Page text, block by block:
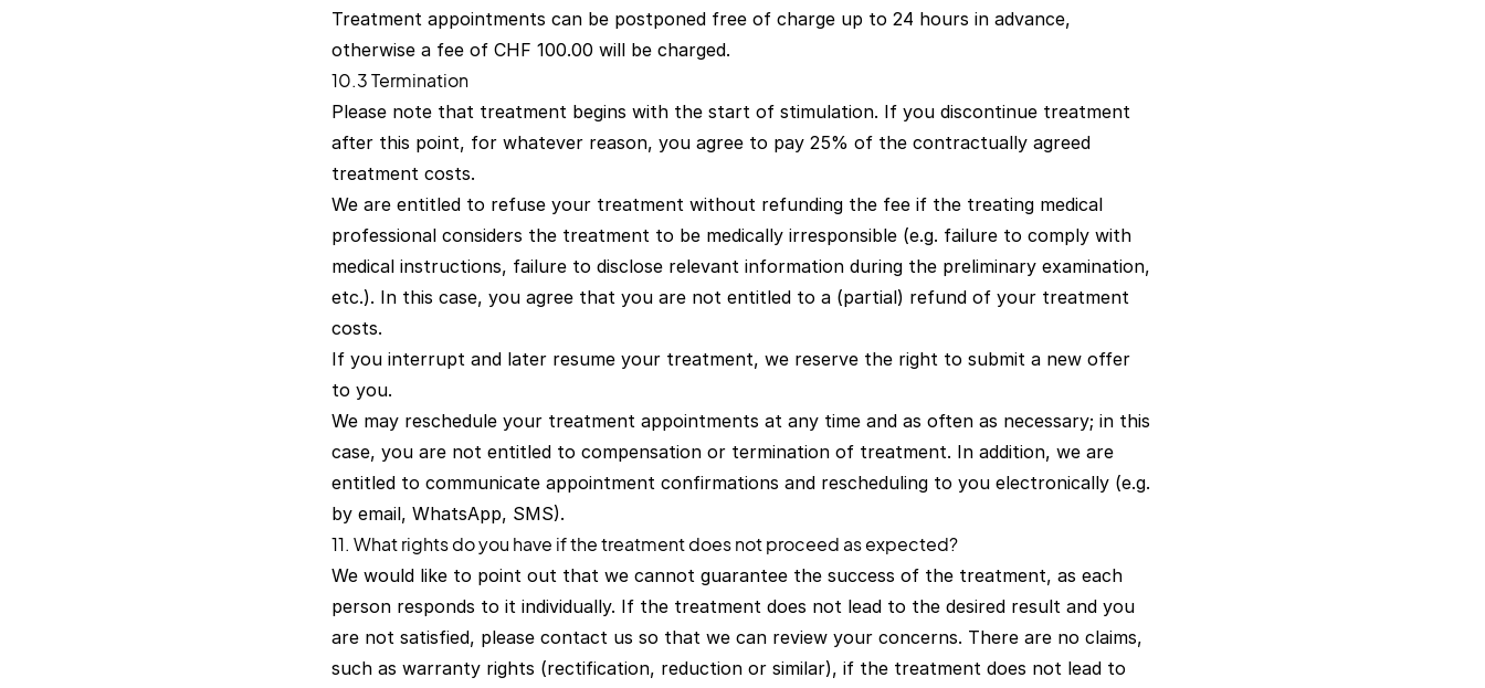
Treatment appointments can be postponed free of charge up to 24 hours in advance,
otherwise a fee of CHF 100.00 will be charged.
10.3 Termination
Please note that treatment begins with the start of stimulation. If you discontinue treatment
after this point, for whatever reason, you agree to pay 25% of the contractually agreed
treatment costs.
We are entitled to refuse your treatment without refunding the fee if the treating medical
professional considers the treatment to be medically irresponsible (e.g. failure to comply with
medical instructions, failure to disclose relevant information during the preliminary examination,
etc.). In this case, you agree that you are not entitled to a (partial) refund of your treatment
costs.
If you interrupt and later resume your treatment, we reserve the right to submit a new offer
to you.
We may reschedule your treatment appointments at any time and as often as necessary; in this
case, you are not entitled to compensation or termination of treatment. In addition, we are
entitled to communicate appointment confirmations and rescheduling to you electronically (e.g.
by email, WhatsApp, SMS).
11. What rights do you have if the treatment does not proceed as expected?
We would like to point out that we cannot guarantee the success of the treatment, as each
person responds to it individually. If the treatment does not lead to the desired result and you
are not satisfied, please contact us so that we can review your concerns. There are no claims,
such as warranty rights (rectification, reduction or similar), if the treatment does not lead to